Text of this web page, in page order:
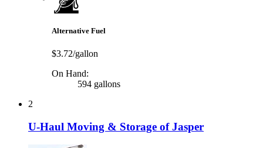
Alternative Fuel
$3.72/gallon
On Hand:
594 gallons
2
U-Haul Moving & Storage of Jasper